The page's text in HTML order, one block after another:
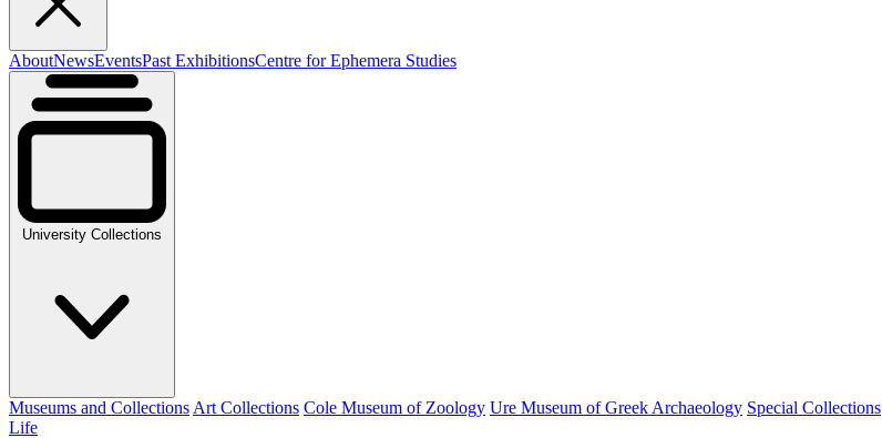
AboutNewsEventsPast ExhibitionsCentre for Ephemera Studies
University Collections
Museums and Collections Art Collections Cole Museum of Zoology Ure Museum of Greek Archaeology Special Collections
Life